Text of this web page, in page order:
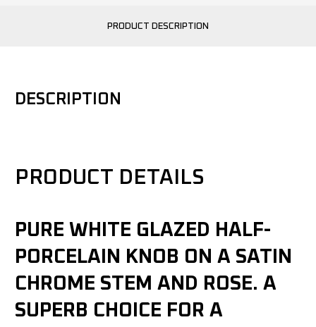
PRODUCT DESCRIPTION
DESCRIPTION
PRODUCT DETAILS
PURE WHITE GLAZED HALF-
PORCELAIN KNOB ON A SATIN
CHROME STEM AND ROSE. A
SUPERB CHOICE FOR A